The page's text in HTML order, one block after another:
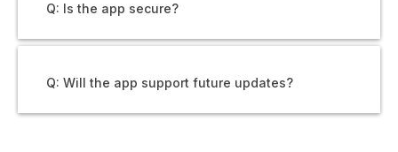
Q: Is the app secure?
Q: Will the app support future updates?